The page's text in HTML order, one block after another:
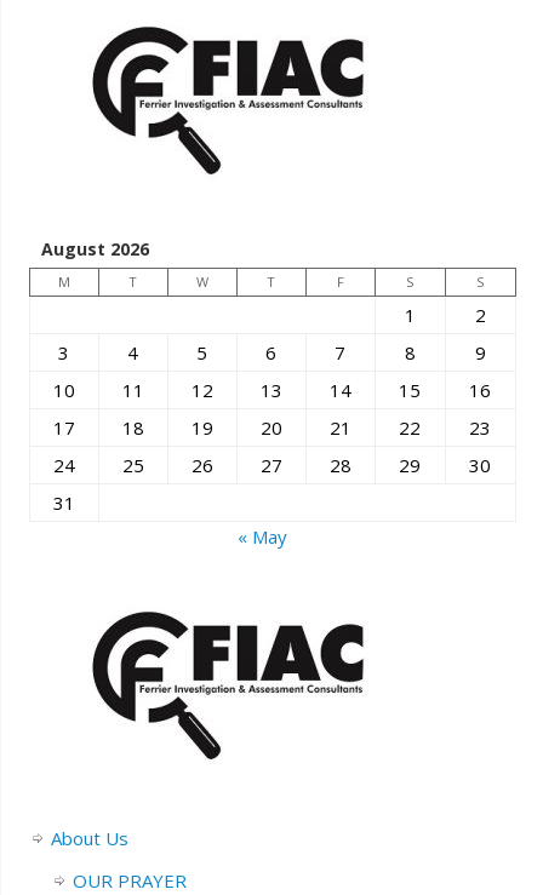
August 2026
M T W T F S S
1
2
3
4 5 6 7 8
9
10
11 12 13 14 15
16
17
18 19 20 21 22
23
24
25 26 27 28 29
30
31
« May
About Us
OUR PRAYER